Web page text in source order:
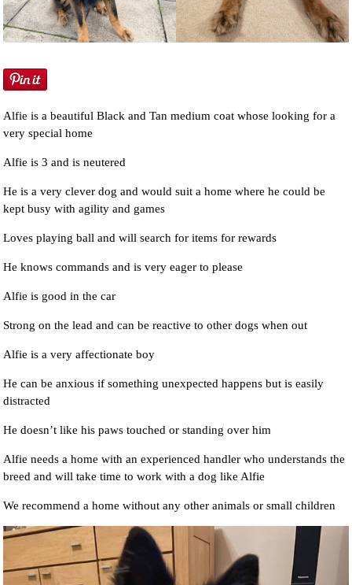
Alfie is a beautiful Black and Tan medium coat whose looking for a
very special home
Alfie is 3 and is neutered
He is a very clever dog and would suit a home where he could be
kept busy with agility and games
Loves playing ball and will search for items for rewards
He knows commands and is very eager to please
Alfie is good in the car
Strong on the lead and can be reactive to other dogs when out
Alfie is a very affectionate boy
He can be anxious if something unexpected happens but is easily
distracted
He doesn’t like his paws touched or standing over him
Alfie needs a home with an experienced handler who understands the
breed and will take time to work with a dog like Alfie
We recommend a home without any other animals or small children